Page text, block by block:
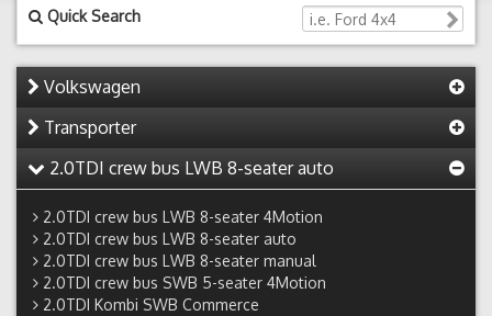
Quick Search
Volkswagen
Transporter
2.0TDI crew bus LWB 8-seater auto
2.0TDI crew bus LWB 8-seater 4Motion
2.0TDI crew bus LWB 8-seater auto
2.0TDI crew bus LWB 8-seater manual
2.0TDI crew bus SWB 5-seater 4Motion
2.0TDI Kombi SWB Commerce